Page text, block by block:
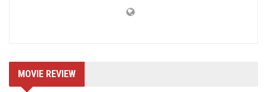
MOVIE REVIEW